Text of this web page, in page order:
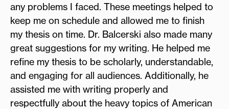
any problems I faced. These meetings helped to
keep me on schedule and allowed me to finish
my thesis on time. Dr. Balcerski also made many
great suggestions for my writing. He helped me
refine my thesis to be scholarly, understandable,
and engaging for all audiences. Additionally, he
assisted me with writing properly and
respectfully about the heavy topics of American